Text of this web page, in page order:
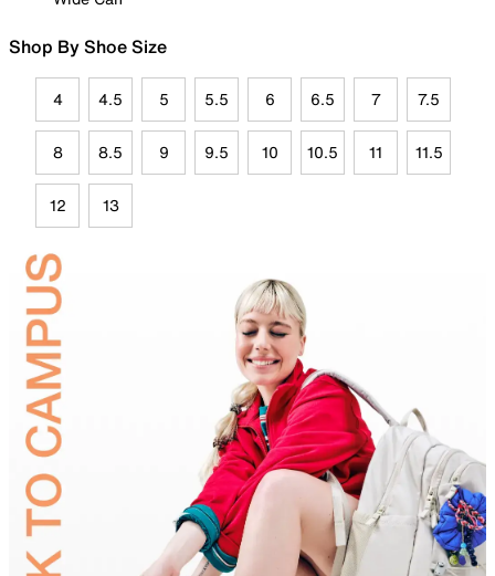
Shop By Shoe Size
4 4.5 5 5.5 6 6.5 7 7.5
8 8.5 9 9.5 10 10.5 11 11.5
12 13